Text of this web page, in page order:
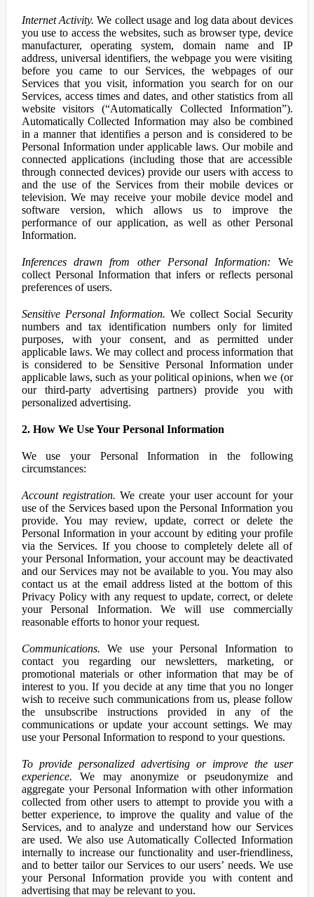
Internet Activity. We collect usage and log data about devices
you use to access the websites, such as browser type, device
manufacturer, operating system, domain name and IP
address, universal identifiers, the webpage you were visiting
before you came to our Services, the webpages of our
Services that you visit, information you search for on our
Services, access times and dates, and other statistics from all
website visitors (“Automatically Collected Information”).
Automatically Collected Information may also be combined
in a manner that identifies a person and is considered to be
Personal Information under applicable laws. Our mobile and
connected applications (including those that are accessible
through connected devices) provide our users with access to
and the use of the Services from their mobile devices or
television. We may receive your mobile device model and
software version, which allows us to improve the
performance of our application, as well as other Personal
Information.
Inferences drawn from other Personal Information: We
collect Personal Information that infers or reflects personal
preferences of users.
Sensitive Personal Information. We collect Social Security
numbers and tax identification numbers only for limited
purposes, with your consent, and as permitted under
applicable laws. We may collect and process information that
is considered to be Sensitive Personal Information under
applicable laws, such as your political opinions, when we (or
our third-party advertising partners) provide you with
personalized advertising.
2. How We Use Your Personal Information
We use your Personal Information in the following
circumstances:
Account registration. We create your user account for your
use of the Services based upon the Personal Information you
provide. You may review, update, correct or delete the
Personal Information in your account by editing your profile
via the Services. If you choose to completely delete all of
your Personal Information, your account may be deactivated
and our Services may not be available to you. You may also
contact us at the email address listed at the bottom of this
Privacy Policy with any request to update, correct, or delete
your Personal Information. We will use commercially
reasonable efforts to honor your request.
Communications. We use your Personal Information to
contact you regarding our newsletters, marketing, or
promotional materials or other information that may be of
interest to you. If you decide at any time that you no longer
wish to receive such communications from us, please follow
the unsubscribe instructions provided in any of the
communications or update your account settings. We may
use your Personal Information to respond to your questions.
To provide personalized advertising or improve the user
experience. We may anonymize or pseudonymize and
aggregate your Personal Information with other information
collected from other users to attempt to provide you with a
better experience, to improve the quality and value of the
Services, and to analyze and understand how our Services
are used. We also use Automatically Collected Information
internally to increase our functionality and user-friendliness,
and to better tailor our Services to our users’ needs. We use
your Personal Information provide you with content and
advertising that may be relevant to you.